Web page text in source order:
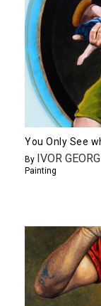
You Only See
By IVOR
Painting